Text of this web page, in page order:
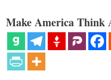
Make America Think